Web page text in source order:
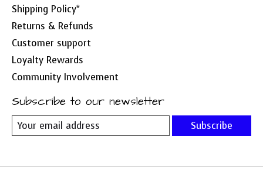
Shipping Policy*
Returns & Refunds
Customer support
Loyalty Rewards
Community Involvement
Subscribe to our newsletter
Subscribe